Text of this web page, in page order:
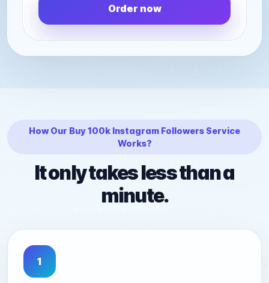
Order now
How Our Buy 100k Instagram Followers Service
Works?
It only takes less than a
minute.
1